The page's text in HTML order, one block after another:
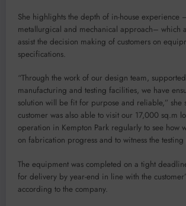
She highlights the depth of in-house experience
metallurgical and mechanical approach– which
assist the decision making of customers on
specifications.
“Through the work of our design team,
manufacturing and testing facilities, we have
solution will be fit for purpose and reliable,” she
customer was also able to visit our 17,000 sq.m
operation in Kempton Park regularly to see how
on fabrication progress and to witness the testing
The equipment was completed on a tight
for delivery by year-end in line with the
according to the company.